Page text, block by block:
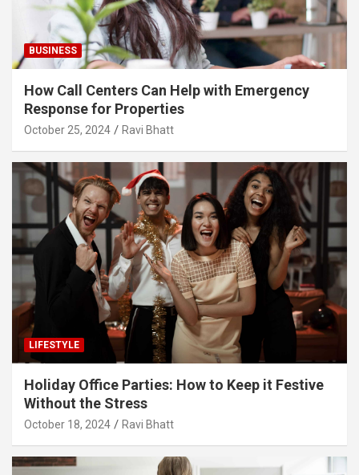
BUSINESS
How Call Centers Can Help with Emergency
Response for Properties
October 25, 2024 Ravi Bhatt
LIFESTYLE
Holiday Office Parties: How to Keep it Festive
Without the Stress
October 18, 2024 Ravi Bhatt